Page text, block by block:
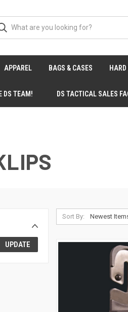
APPAREL BAGS & CASES HARD
DS TEAM! DS TACTICAL SALES
UPDATE
Sort By: